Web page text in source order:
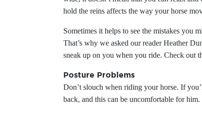
hold the reins affects the way your horse
Sometimes it helps to see the mistakes you
That’s why we asked our reader Heather
sneak up on you when you ride. Check out
Posture Problems
Don’t slouch when riding your horse. If
back, and this can be uncomfortable for